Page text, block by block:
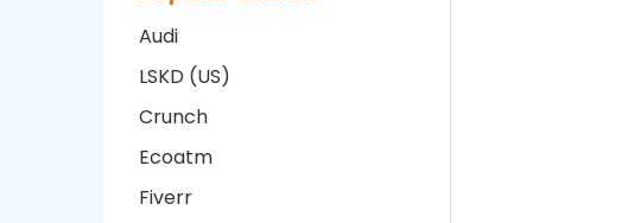
Audi
LSKD (US)
Crunch
Ecoatm
Fiverr